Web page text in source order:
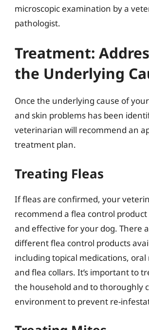
microscopic examination by a
pathologist.
Treatment:
the Underlying
Once the underlying cause of your
and skin problems has been
veterinarian will recommend an
treatment plan.
Treating Fleas
If fleas are confirmed, your
recommend a flea control product
and effective for your dog. There
different flea control products
including topical medications, oral
and flea collars. It’s important to
the household and to thoroughly
environment to prevent re-